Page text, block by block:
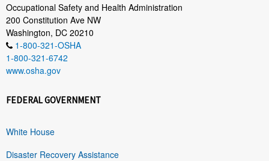
Occupational Safety and Health Administration
200 Constitution Ave NW
Washington, DC 20210
1-800-321-OSHA
1-800-321-6742
www.osha.gov
FEDERAL GOVERNMENT
White House
Disaster Recovery Assistance